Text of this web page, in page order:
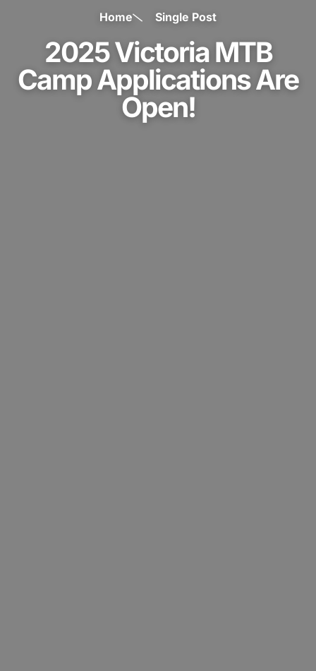
Home Single Post
2025 Victoria MTB
Camp Applications Are
Open!